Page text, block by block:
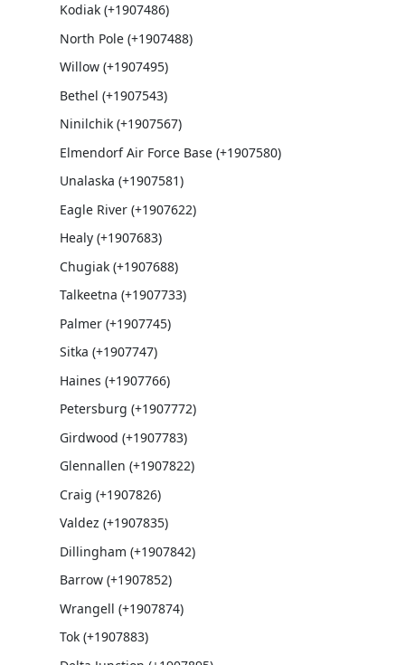
Kodiak (+1907486)
North Pole (+1907488)
Willow (+1907495)
Bethel (+1907543)
Ninilchik (+1907567)
Elmendorf Air Force Base (+1907580)
Unalaska (+1907581)
Eagle River (+1907622)
Healy (+1907683)
Chugiak (+1907688)
Talkeetna (+1907733)
Palmer (+1907745)
Sitka (+1907747)
Haines (+1907766)
Petersburg (+1907772)
Girdwood (+1907783)
Glennallen (+1907822)
Craig (+1907826)
Valdez (+1907835)
Dillingham (+1907842)
Barrow (+1907852)
Wrangell (+1907874)
Tok (+1907883)